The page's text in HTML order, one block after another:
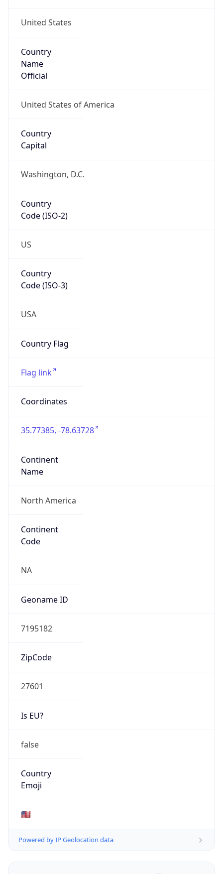
United States
Country
Name
Official
United States of America
Country
Capital
Washington, D.C.
Country
Code (ISO-2)
US
Country
Code (ISO-3)
USA
Country Flag
Flag link
Coordinates
35.77385, -78.63728
Continent
Name
North America
Continent
Code
NA
Geoname ID
7195182
ZipCode
27601
Is EU?
false
Country
Emoji
🇺🇸
Powered by IP Geolocation data